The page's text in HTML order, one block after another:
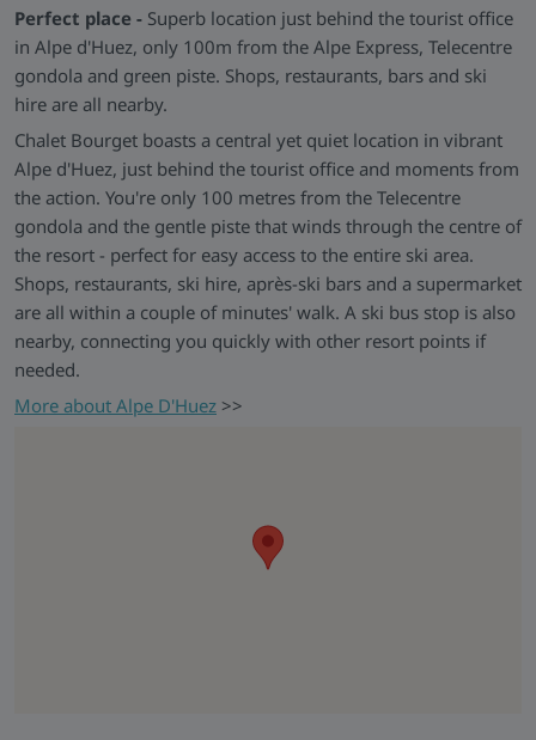
and massage rooms. For larger groups, this chalet can be
booked alongside its neighbors in the same
residence: Chalet SalagouandChalet Annecy (first floor),
Chalet Lemanand
they form the five Chalets du Lac - the perfect solution for big
parties.
Explore all our ski chalets in Alpe D'Huez>>
Perfect place - Superb location just behind the tourist office
in Alpe d'Huez, only 100m from the Alpe Express, Telecentre
gondola and green piste. Shops, restaurants, bars and ski
hire are all nearby.
Chalet Bourget boasts a central yet quiet location in vibrant
Alpe d'Huez, just behind the tourist office and moments from
the action. You're only 100 metres from the Telecentre
gondola and the gentle piste that winds through the centre of
the resort - perfect for easy access to the entire ski area.
Shops, restaurants, ski hire, après-ski bars and a supermarket
are all within a couple of minutes' walk. A ski bus stop is also
nearby, connecting you quickly with other resort points if
needed.
More about Alpe D'Huez >>